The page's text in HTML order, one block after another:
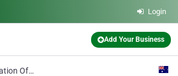
Login
Add Your Business
Association Of Zoo Friends